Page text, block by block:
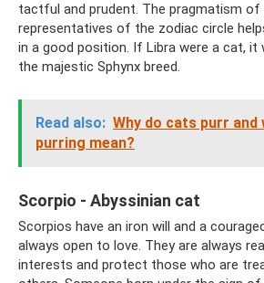
tactful and prudent. The pragmatism of
representatives of the zodiac circle
in a good position. If Libra were a cat, it
the majestic Sphynx breed.
Read also: Why do cats purr
purring mean?
Scorpio - Abyssinian cat
Scorpios have an iron will and a
always open to love. They are always
interests and protect those who are